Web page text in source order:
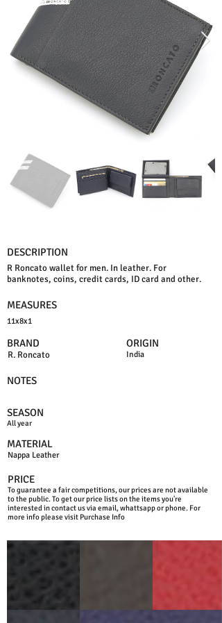
DESCRIPTION
R Roncato wallet for men. In leather. For
banknotes, coins, credit cards, ID card and other.
MEASURES
11x8x1
BRAND
R. Roncato
ORIGIN
India
NOTES
SEASON
All year
MATERIAL
Nappa Leather
PRICE
To guarantee a fair competitions, our prices are not available
to the public. To get our price lists on the items you're
interested in contact us via email, whattsapp or phone. For
more info please visit Purchase Info
BLACK